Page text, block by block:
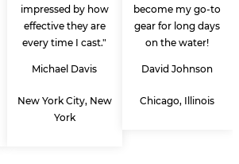
impressed by how
effective they are
every time I cast."
Michael Davis
New York City, New
York
become my go-to
gear for long days
on the water!
David Johnson
Chicago, Illinois